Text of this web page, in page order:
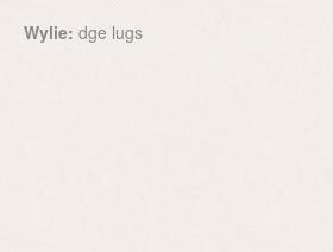
Wylie: dge lugs